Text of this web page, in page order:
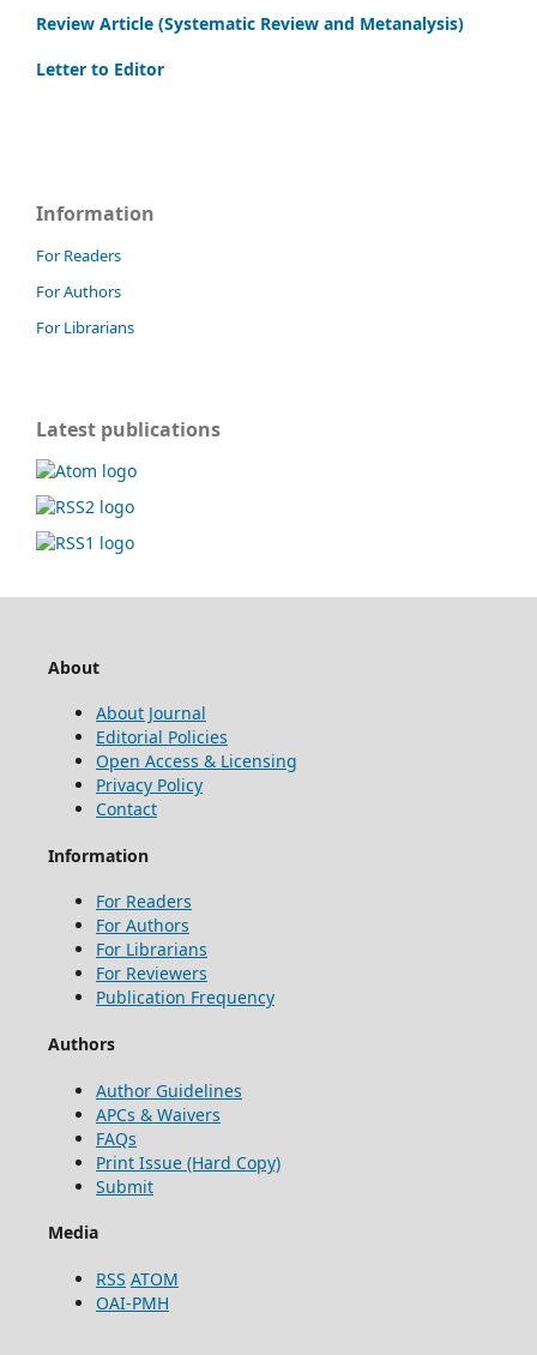
Review Article (Systematic Review and Metanalysis)
Letter to Editor
Information
For Readers
For Authors
For Librarians
Latest publications
About
About Journal
Editorial Policies
Open Access & Licensing
Privacy Policy
Contact
Information
For Readers
For Authors
For Librarians
For Reviewers
Publication Frequency
Authors
Author Guidelines
APCs & Waivers
FAQs
Print Issue (Hard Copy)
Submit
Media
RSS ATOM
OAI-PMH